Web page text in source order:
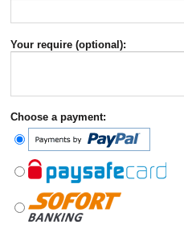
Your require (optional):
Choose a payment: